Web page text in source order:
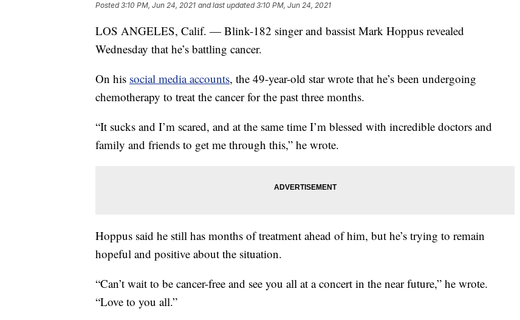
Posted3:10 PM, Jun 24, 2021 and last updated 3:10 PM, Jun 24, 2021
LOS ANGELES, Calif. — Blink-182 singer and bassist Mark Hoppus revealed
Wednesday that he’s battling cancer.
On his social media accounts, the 49-year-old star wrote that he’s been undergoing
chemotherapy to treat the cancer for the past three months.
“It sucks and I’m scared, and at the same time I’m blessed with incredible doctors and
family and friends to get me through this,” he wrote.
Hoppus said he still has months of treatment ahead of him, but he’s trying to remain
hopeful and positive about the situation.
“Can’t wait to be cancer-free and see you all at a concert in the near future,” he wrote.
“Love to you all.”